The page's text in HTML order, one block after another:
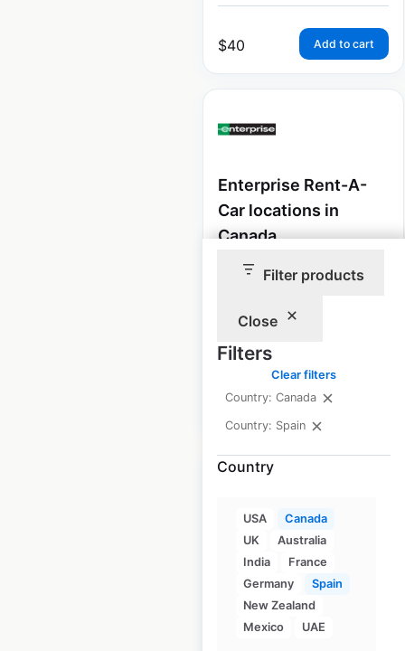
Filter products
Close
Filters
Clear filters
Country: Canada
Country: Spain
Country
USA
Canada
UK
Australia
India
France
Germany
Spain
New Zealand
Mexico
UAE
$40 Add to cart
Enterprise Rent-A-
Car locations in
Canada
Canada| Locations: 564
Updated: June 3, 2026
Historical data
Add to cart
Zero Motorcycles
Canada
Canada| Locations: 15